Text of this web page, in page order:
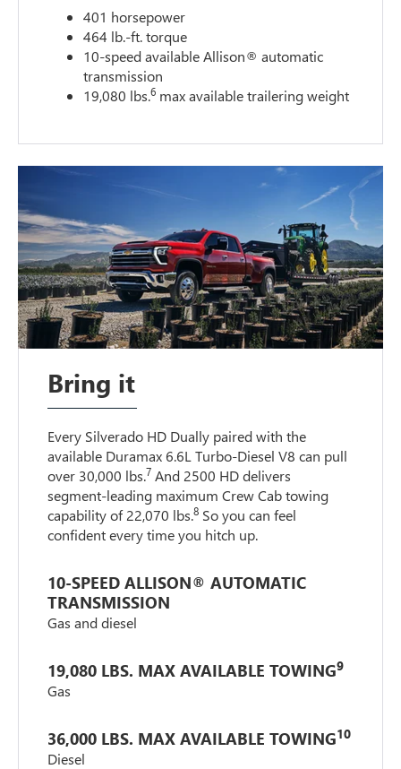
401 horsepower
464 lb.-ft. torque
10-speed available Allison® automatic
transmission
19,080 lbs.6 max available trailering weight
Bring it
Every Silverado HD Dually paired with the
available Duramax 6.6L Turbo-Diesel V8 can pull
over 30,000 lbs.7 And 2500 HD delivers
segment-leading maximum Crew Cab towing
capability of 22,070 lbs.8 So you can feel
confident every time you hitch up.
10-SPEED ALLISON® AUTOMATIC
TRANSMISSION
Gas and diesel
19,080 LBS. MAX AVAILABLE TOWING9
Gas
36,000 LBS. MAX AVAILABLE TOWING10
Diesel